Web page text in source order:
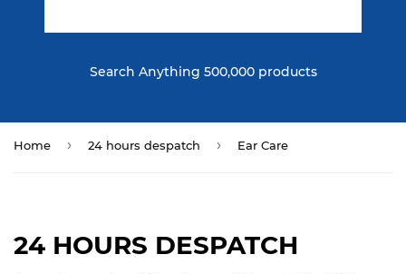
Search Anything 500,000 products
Home › 24 hours despatch › Ear Care
24 HOURS DESPATCH